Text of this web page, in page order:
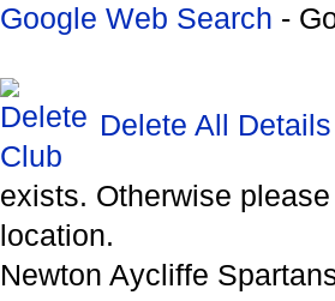
Google Web Search -
Delete All Details
exists. Otherwise
location.
Newton Aycliffe